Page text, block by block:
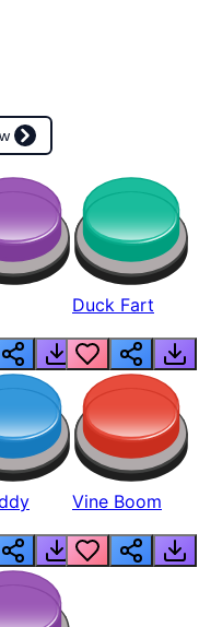
Duck Fart
Vine Boom